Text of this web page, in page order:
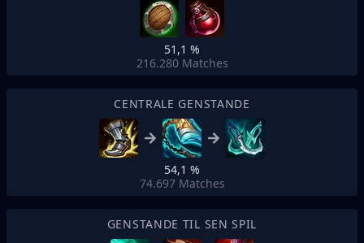
51,1 %
216.280 Matches
CENTRALE GENSTANDE
54,1 %
74.697 Matches
GENSTANDE TIL SEN SPIL